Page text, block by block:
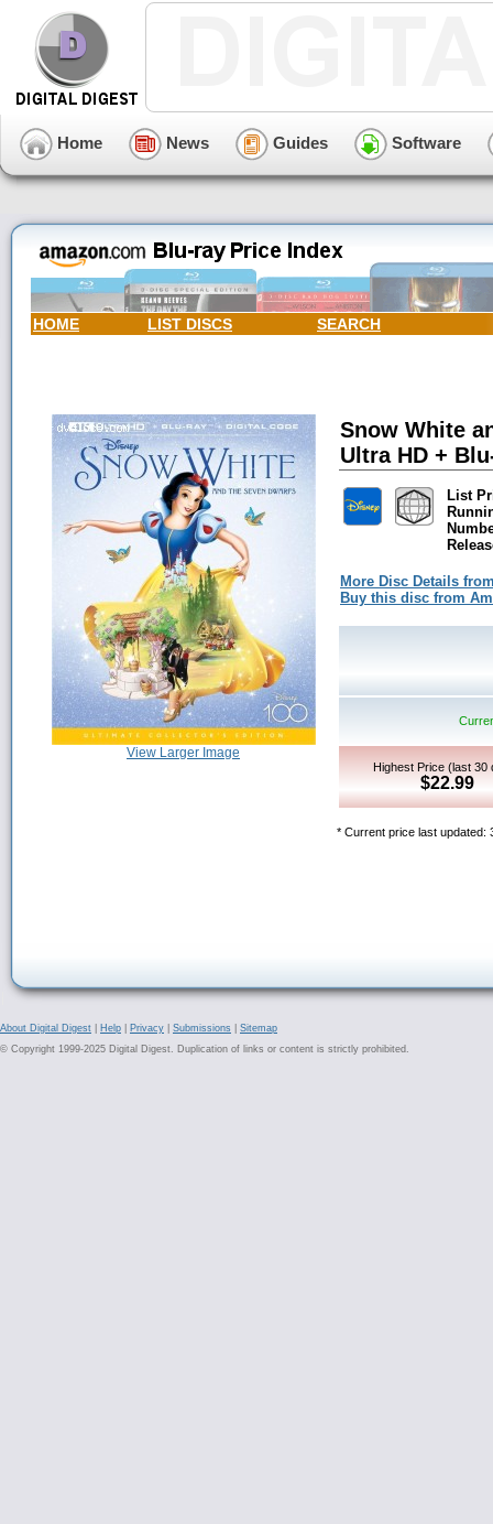
Home News Guides Software
HOME LIST DISCS SEARCH
View Larger Image
Snow White
Ultra HD +
List
More Disc Details
Buy this disc from
Highest Price (last 30
$22.99
* Current price last updated:
About Digital Digest Help Privacy Submissions
Sitemap
© Copyright 1999-2025 Digital Digest. Duplication of links or content is strictly prohibited.